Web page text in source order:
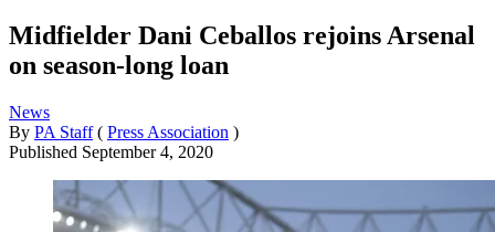
Midfielder Dani Ceballos rejoins Arsenal
on season-long loan
News
By PA Staff ( Press Association )
Published September 4, 2020